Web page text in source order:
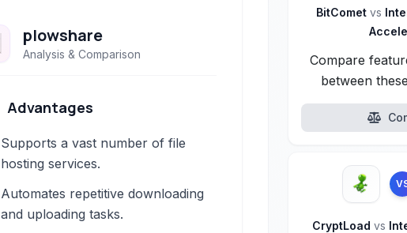
plowshare
Analysis & Comparison
Advantages
Supports a vast number of file
hosting services.
Automates repetitive downloading
and uploading tasks.
BitCometvs
Compare
between
CryptLoadvs